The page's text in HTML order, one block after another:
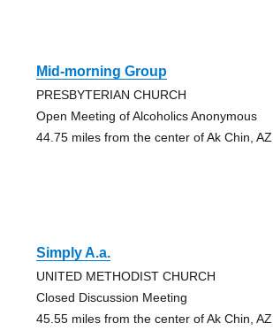
Mid-morning Group
PRESBYTERIAN CHURCH
Open Meeting of Alcoholics Anonymous
44.75 miles from the center of Ak Chin, AZ
Simply A.a.
UNITED METHODIST CHURCH
Closed Discussion Meeting
45.55 miles from the center of Ak Chin, AZ